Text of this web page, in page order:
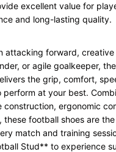
excellent value for
and long-lasting quality.
attacking forward,
or agile goalkeeper,
the grip, comfort,
at your best.
construction, ergonomic
these football shoes are
match and training
Stud** to experience